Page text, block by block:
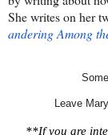
She writes on her
andering Among
Leave